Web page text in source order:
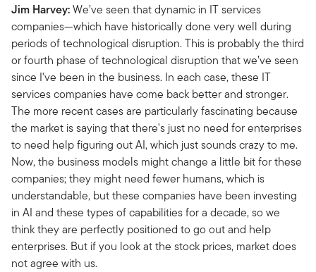
Jim Harvey:We’ve seen that dynamic in IT services
companies—which have historically done very well during
periods of technological disruption. This is probably the third
or fourth phase of technological disruption that we’ve seen
since I've been in the business. In each case, these IT
services companies have come back better and stronger.
The more recent cases are particularly fascinating because
the market is saying that there's just no need for enterprises
to need help figuring out AI, which just sounds crazy to me.
Now, the business models might change a little bit for these
companies; they might need fewer humans, which is
understandable, but these companies have been investing
in AI and these types of capabilities for a decade, so we
think they are perfectly positioned to go out and help
enterprises. But if you look at the stock prices, market does
not agree with us.